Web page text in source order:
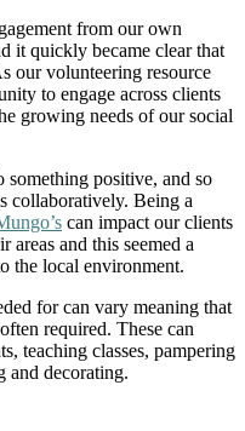
from our own
it quickly became clear that
our volunteering resource
to engage across clients
growing needs of our social
positive, and so
collaboratively. Being a
can impact our clients
areas and this seemed a
the local environment.
for can vary meaning that
required. These can
teaching classes, pampering
and decorating.